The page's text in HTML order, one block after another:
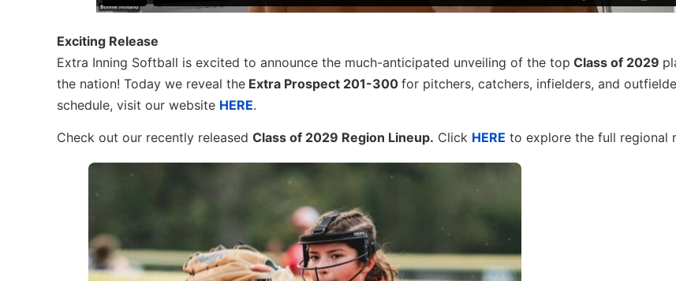
Exciting Release
Extra Inning Softball is excited to announce the much-anticipated unveiling of the top Class of 2029
the nation! Today we reveal the Extra Prospect 201-300 for pitchers, catchers, infielders, and
schedule, visit our website HERE.
Check out our recently released Class of 2029 Region Lineup. Click HERE to explore the full regional